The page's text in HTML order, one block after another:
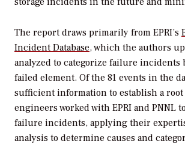
The report draws primarily from EPRI’s
Incident Database, which the authors
analyzed to categorize failure incidents
failed element. Of the 81 events in the
sufficient information to establish a root
engineers worked with EPRI and PNNL
failure incidents, applying their
analysis to determine causes and